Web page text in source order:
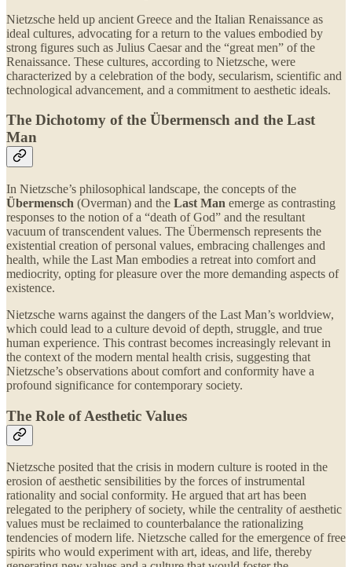
Nietzsche held up ancient Greece and the Italian Renaissance as
ideal cultures, advocating for a return to the values embodied by
strong figures such as Julius Caesar and the “great men” of the
Renaissance. These cultures, according to Nietzsche, were
characterized by a celebration of the body, secularism, scientific and
technological advancement, and a commitment to aesthetic ideals.
The Dichotomy of the Übermensch and the Last
Man
In Nietzsche’s philosophical landscape, the concepts of the
Übermensch (Overman) and the Last Man emerge as contrasting
responses to the notion of a “death of God” and the resultant
vacuum of transcendent values. The Übermensch represents the
existential creation of personal values, embracing challenges and
health, while the Last Man embodies a retreat into comfort and
mediocrity, opting for pleasure over the more demanding aspects of
existence.
Nietzsche warns against the dangers of the Last Man’s worldview,
which could lead to a culture devoid of depth, struggle, and true
human experience. This contrast becomes increasingly relevant in
the context of the modern mental health crisis, suggesting that
Nietzsche’s observations about comfort and conformity have a
profound significance for contemporary society.
The Role of Aesthetic Values
Nietzsche posited that the crisis in modern culture is rooted in the
erosion of aesthetic sensibilities by the forces of instrumental
rationality and social conformity. He argued that art has been
relegated to the periphery of society, while the centrality of aesthetic
values must be reclaimed to counterbalance the rationalizing
tendencies of modern life. Nietzsche called for the emergence of free
spirits who would experiment with art, ideas, and life, thereby